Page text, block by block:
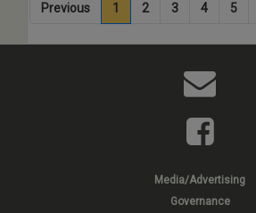
Previous
1 2 3 4 5
Media/Advertising
Governance